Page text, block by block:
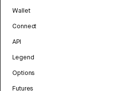
Wallet
Connect
API
Legend
Options
Futures